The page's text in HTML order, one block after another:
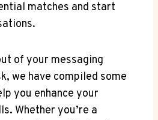
matches and start
of your messaging
we have compiled some
you enhance your
Whether you’re a